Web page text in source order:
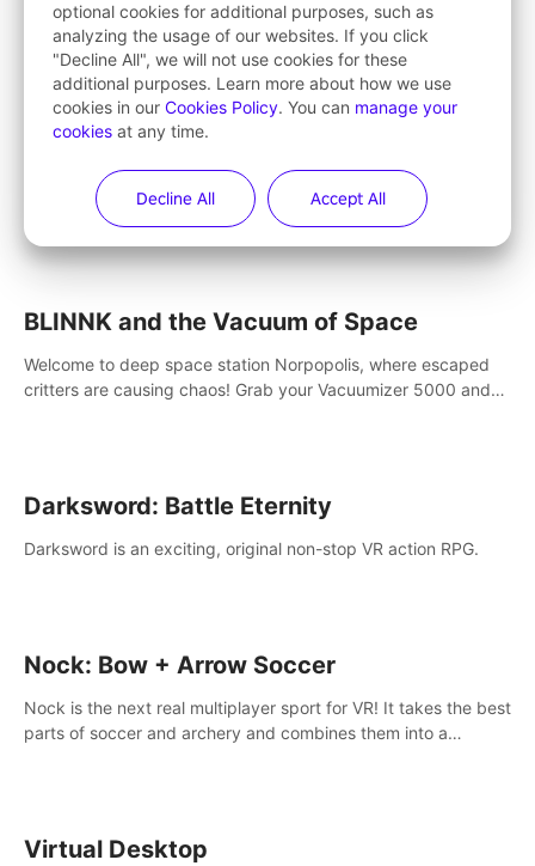
VR city building simulation game. Create your own little city
and watch it come to life – from a humble village to a bustling
metropolis.
Cooking Simulator VR
Become the ultimate chef in VR! Dive into virtual reality and
take control of a highly polished, realistic kitchen equipped
with all kinds of utensils and stands.
BLINNK and the Vacuum of Space
Welcome to deep space station Norpopolis, where escaped
critters are causing chaos! Grab your Vacuumizer 5000 and
Darksword: Battle Eternity
Darksword is an exciting, original non-stop VR action RPG.
Nock: Bow + Arrow Soccer
Nock is the next real multiplayer sport for VR! It takes the best
parts of soccer and archery and combines them into a
Virtual Desktop
optional cookies for additional purposes, such as
analyzing the usage of our websites. If you click
"Decline All", we will not use cookies for these
additional purposes. Learn more about how we use
cookies in our Cookies Policy. You can manage your
cookies at any time.
Decline All Accept All